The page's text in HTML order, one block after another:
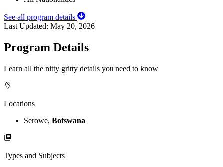
See all program details
Last Updated: May 20, 2026
Program Details
Learn all the nitty gritty details you need to know
Locations
Serowe, Botswana
Types and Subjects